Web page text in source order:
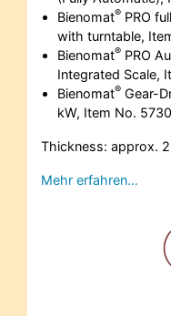
Bienomat®PRO
with turntable,
Bienomat®PRO
Integrated Scale,
Bienomat®Gear-
kW, Item No. 5730
Thickness: approx.
Mehr erfahren…